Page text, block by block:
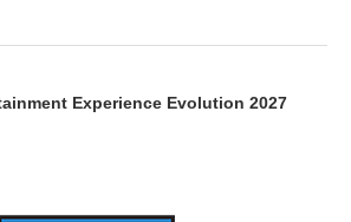
Experience Evolution 2027